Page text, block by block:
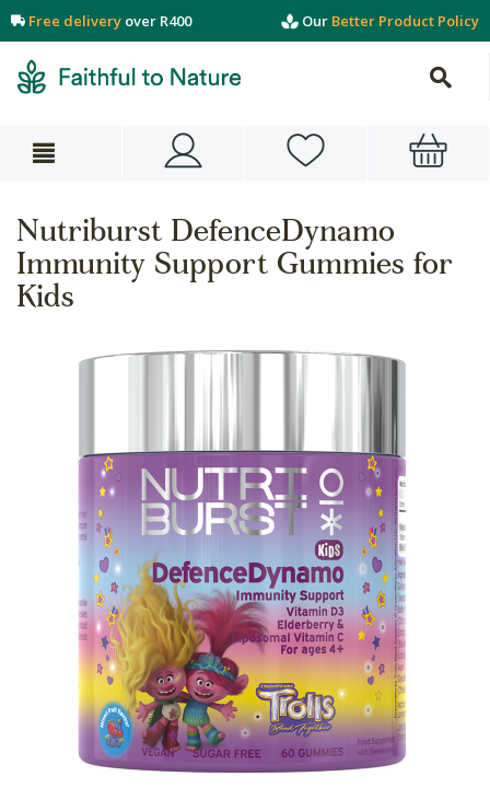
Free delivery over R400 Our Better Product Policy
Nutriburst DefenceDynamo
Immunity Support Gummies for
Kids